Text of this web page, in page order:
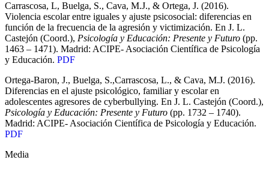
Carrascosa, L, Buelga, S., Cava, M.J., & Ortega, J. (2016).
Violencia escolar entre iguales y ajuste psicosocial: diferencias en
función de la frecuencia de la agresión y victimización. En J. L.
Castejón (Coord.), Psicología y Educación: Presente y Futuro (pp.
1463 – 1471). Madrid: ACIPE- Asociación Científica de Psicología
y Educación. PDF
Ortega-Baron, J., Buelga, S.,Carrascosa, L., & Cava, M.J. (2016).
Diferencias en el ajuste psicológico, familiar y escolar en
adolescentes agresores de cyberbullying. En J. L. Castejón (Coord.),
Psicología y Educación: Presente y Futuro (pp. 1732 – 1740).
Madrid: ACIPE- Asociación Científica de Psicología y Educación.
PDF
Media